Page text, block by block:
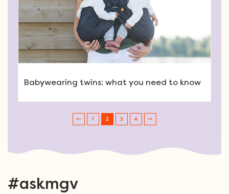
Babywearing twins: what you need to know
Post navigation
1 2 3 4
#askmgv